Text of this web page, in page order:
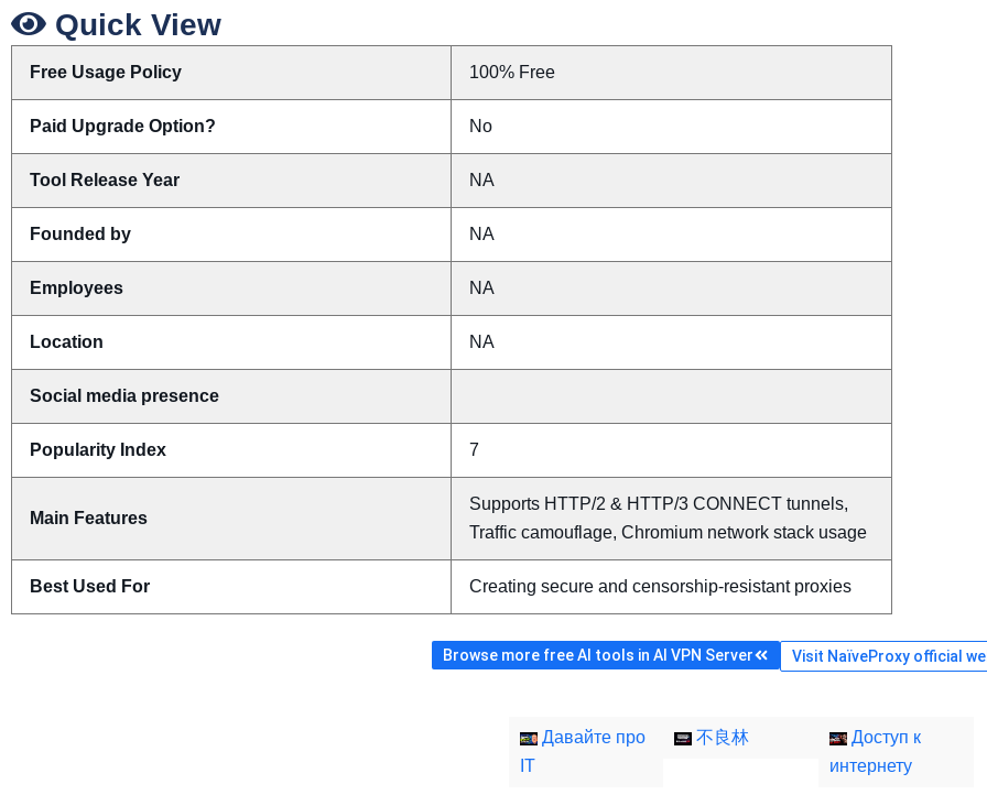
Quick View
Free Usage Policy 100% Free
Paid Upgrade Option? No
Tool Release Year NA
Founded by NA
Employees NA
Location NA
Social media presence
Popularity Index 7
Main Features
Supports HTTP/2 & HTTP/3 CONNECT tunnels,
Traffic camouflage, Chromium network stack usage
Best Used For Creating secure and censorship-resistant proxies
Browse more free AI tools in AI VPN Server Visit NaïveProxy official
Давайте про
IT
不良林
Доступ к
интернету